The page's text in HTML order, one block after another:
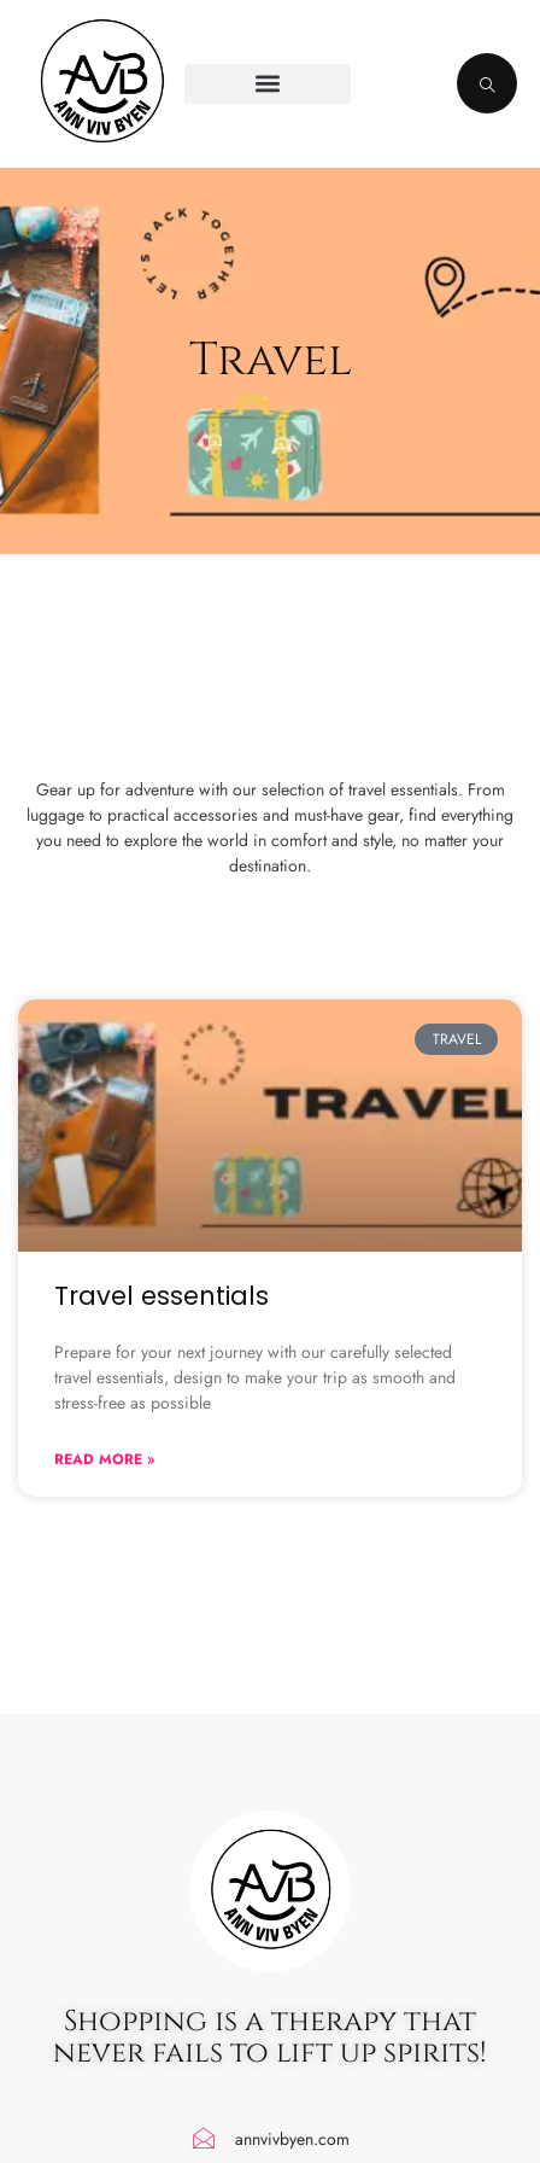
Travel
Gear up for adventure with our selection of travel essentials. From
luggage to practical accessories and must-have gear, find everything
you need to explore the world in comfort and style, no matter your
destination.
TRAVEL
Travel essentials
Prepare for your next journey with our carefully selected
travel essentials, design to make your trip as smooth and
stress-free as possible
READ MORE »
Shopping is a therapy that
never fails to lift up spirits!
annvivbyen.com